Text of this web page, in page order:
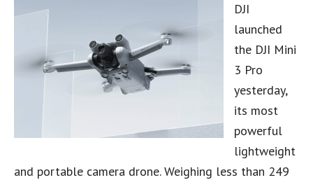
DJI
launched
the DJI Mini
3 Pro
yesterday,
its most
powerful
lightweight
and portable camera drone. Weighing less than 249